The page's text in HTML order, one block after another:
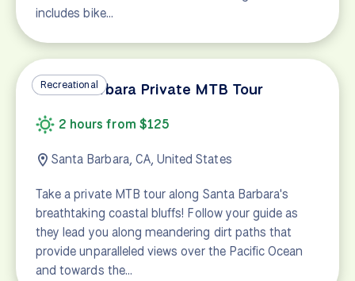
includes bike…
Recreational
Santa Barbara Private MTB Tour
2 hours from $125
Santa Barbara, CA, United States
Take a private MTB tour along Santa Barbara's
breathtaking coastal bluffs! Follow your guide as
they lead you along meandering dirt paths that
provide unparalleled views over the Pacific Ocean
and towards the…